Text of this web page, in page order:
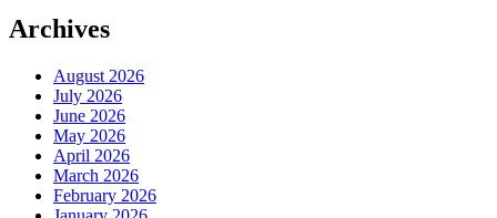
Archives
August 2026
July 2026
June 2026
May 2026
April 2026
March 2026
February 2026